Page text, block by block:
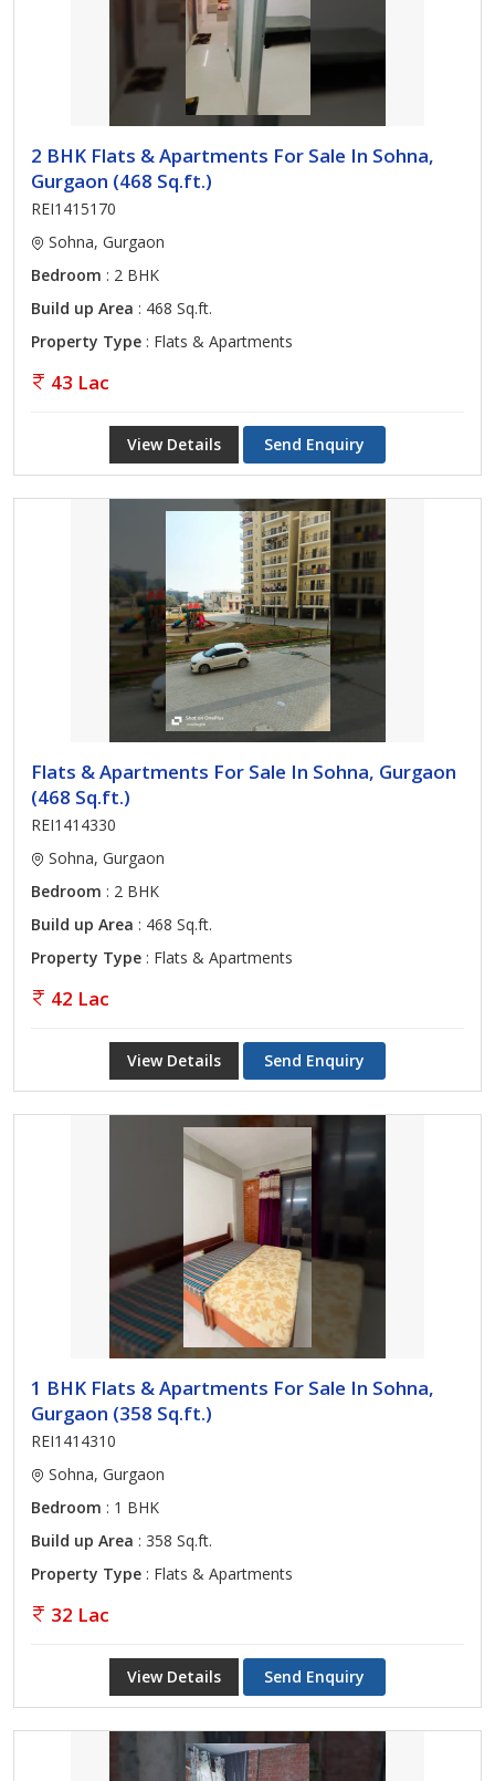
2 BHK Flats & Apartments For Sale In Sohna,
Gurgaon (468 Sq.ft.)
REI1415170
Sohna, Gurgaon
Bedroom : 2 BHK
Build up Area : 468 Sq.ft.
Property Type : Flats & Apartments
43 Lac
View Details Send Enquiry
Flats & Apartments For Sale In Sohna, Gurgaon
(468 Sq.ft.)
REI1414330
Sohna, Gurgaon
Bedroom : 2 BHK
Build up Area : 468 Sq.ft.
Property Type : Flats & Apartments
42 Lac
View Details Send Enquiry
1 BHK Flats & Apartments For Sale In Sohna,
Gurgaon (358 Sq.ft.)
REI1414310
Sohna, Gurgaon
Bedroom : 1 BHK
Build up Area : 358 Sq.ft.
Property Type : Flats & Apartments
32 Lac
View Details Send Enquiry